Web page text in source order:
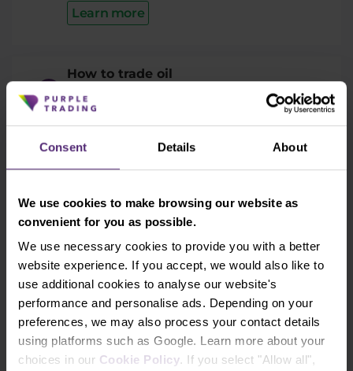
Consent Details About
We use cookies to make browsing our website as
convenient for you as possible.
We use necessary cookies to provide you with a better
website experience. If you accept, we would also like to
use additional cookies to analyse our website's
performance and personalise ads. Depending on your
preferences, we may also process your contact details
using platforms such as Google. Learn more about your
choices in our Cookie Policy. If you select "Allow all",
Learn more
How to trade oil
In this article you will learn how to trade
oil, what affects the price of the oil and
why is oil such a popular trading
Learn more
Back to all topics